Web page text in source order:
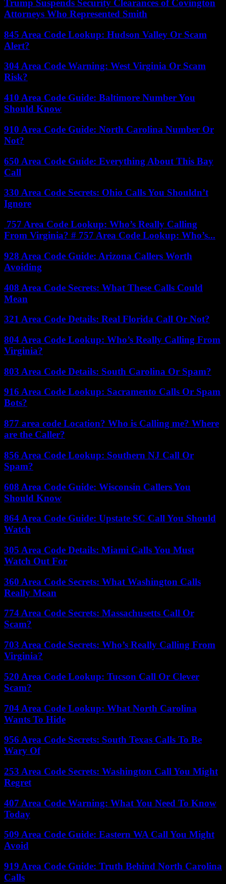
Trump Suspends Security Clearances of Covington
Attorneys Who Represented Smith
845 Area Code Lookup: Hudson Valley Or Scam
Alert?
304 Area Code Warning: West Virginia Or Scam
Risk?
410 Area Code Guide: Baltimore Number You
Should Know
910 Area Code Guide: North Carolina Number Or
Not?
650 Area Code Guide: Everything About This Bay
Call
330 Area Code Secrets: Ohio Calls You Shouldn’t
Ignore
757 Area Code Lookup: Who’s Really Calling
From Virginia? # 757 Area Code Lookup: Who’s...
928 Area Code Guide: Arizona Callers Worth
Avoiding
408 Area Code Secrets: What These Calls Could
Mean
321 Area Code Details: Real Florida Call Or Not?
804 Area Code Lookup: Who’s Really Calling From
Virginia?
803 Area Code Details: South Carolina Or Spam?
916 Area Code Lookup: Sacramento Calls Or Spam
Bots?
877 area code Location? Who is Calling me? Where
are the Caller?
856 Area Code Lookup: Southern NJ Call Or
Spam?
608 Area Code Guide: Wisconsin Callers You
Should Know
864 Area Code Guide: Upstate SC Call You Should
Watch
305 Area Code Details: Miami Calls You Must
Watch Out For
360 Area Code Secrets: What Washington Calls
Really Mean
774 Area Code Secrets: Massachusetts Call Or
Scam?
703 Area Code Secrets: Who’s Really Calling From
Virginia?
520 Area Code Lookup: Tucson Call Or Clever
Scam?
704 Area Code Lookup: What North Carolina
Wants To Hide
956 Area Code Secrets: South Texas Calls To Be
Wary Of
253 Area Code Secrets: Washington Call You Might
Regret
407 Area Code Warning: What You Need To Know
Today
509 Area Code Guide: Eastern WA Call You Might
Avoid
919 Area Code Guide: Truth Behind North Carolina
Calls